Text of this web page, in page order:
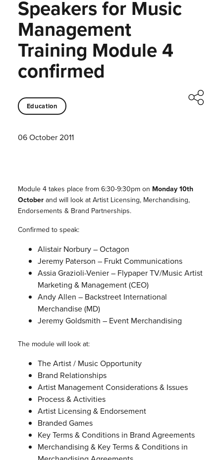
Speakers for Music
Management
Training Module 4
confirmed
Education
06 October 2011
Module 4 takes place from 6:30-9:30pm on Monday 10th
Octoberand will look at Artist Licensing, Merchandising,
Endorsements & Brand Partnerships.
Confirmed to speak:
Alistair Norbury – Octagon
Jeremy Paterson – Frukt Communications
Assia Grazioli-Venier – Flypaper TV/Music Artist
Marketing & Management (CEO)
Andy Allen – Backstreet International
Merchandise (MD)
Jeremy Goldsmith – Event Merchandising
The module will look at:
The Artist / Music Opportunity
Brand Relationships
Artist Management Considerations & Issues
Process & Activities
Artist Licensing & Endorsement
Branded Games
Key Terms & Conditions in Brand Agreements
Merchandising & Key Terms & Conditions in